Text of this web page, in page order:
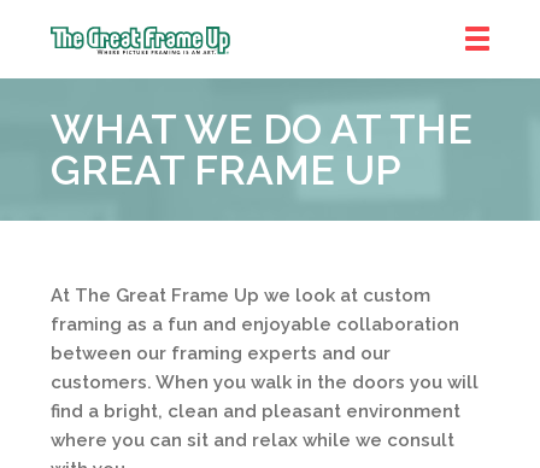
Frame
Up
::
WHAT WE DO AT THE
GREAT FRAME UP
At The Great Frame Up we look at custom
framing as a fun and enjoyable collaboration
between our framing experts and our
customers. When you walk in the doors you will
find a bright, clean and pleasant environment
where you can sit and relax while we consult